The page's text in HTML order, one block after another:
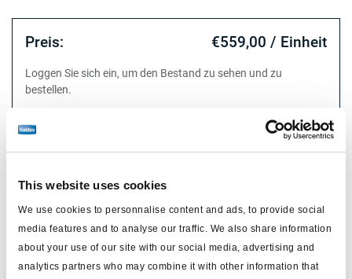
This website uses cookies
We use cookies to personnalise content and ads, to provide social
media features and to analyse our traffic. We also share information
about your use of our site with our social media, advertising and
analytics partners who may combine it with other information that
Preis: €559,00 / Einheit
Loggen Sie sich ein, um den Bestand zu sehen und zu
bestellen.
Technische Daten
für
Magnetventil M27x1.0
Energieabfluss 3x M16x1.5